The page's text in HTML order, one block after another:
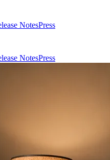
NotesPress
NotesPress